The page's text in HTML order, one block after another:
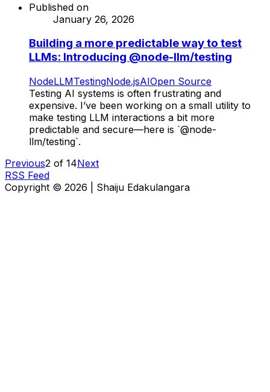
Published on
January 26, 2026
Building a more predictable way to test
LLMs: Introducing @node-llm/testing
NodeLLMTestingNode.jsAIOpen Source
Testing AI systems is often frustrating and
expensive. I’ve been working on a small utility to
make testing LLM interactions a bit more
predictable and secure—here is `@node-
llm/testing`.
Previous2 of 14Next
RSS Feed
Copyright © 2026 Shaiju Edakulangara